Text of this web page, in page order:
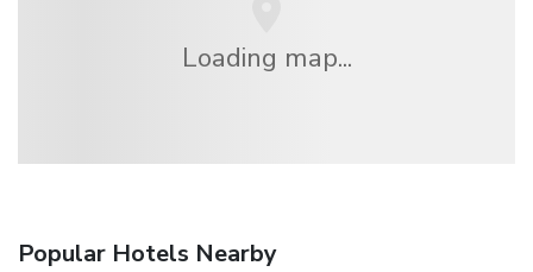
Loading map...
Popular Hotels Nearby